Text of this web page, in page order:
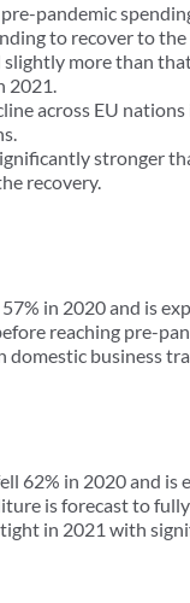
pandemic
to recover to
more than
2021.
across EU
stronger
recovery.
in 2020 and is
reaching pre-
domestic business
62% in 2020 and
is forecast to
in 2021 with